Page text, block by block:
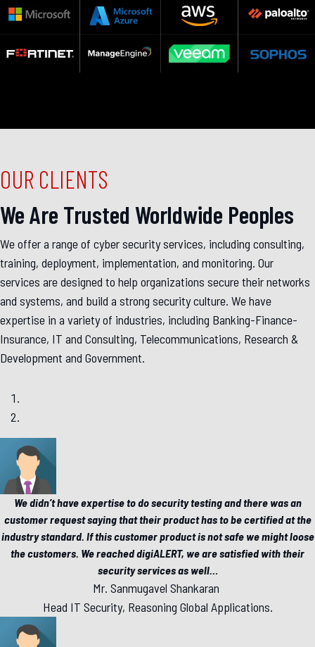
OUR CLIENTS
We Are Trusted Worldwide Peoples
We offer a range of cyber security services, including consulting,
training, deployment, implementation, and monitoring. Our
services are designed to help organizations secure their networks
and systems, and build a strong security culture. We have
expertise in a variety of industries, including Banking-Finance-
Insurance, IT and Consulting, Telecommunications, Research &
Development and Government.
We didn’t have expertise to do security testing and there was an
customer request saying that their product has to be certified at the
industry standard. If this customer product is not safe we might loose
the customers. We reached digiALERT, we are satisfied with their
security services as well…
Mr. Sanmugavel Shankaran
Head IT Security, Reasoning Global Applications.